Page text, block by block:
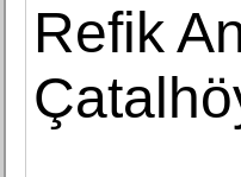
Refik